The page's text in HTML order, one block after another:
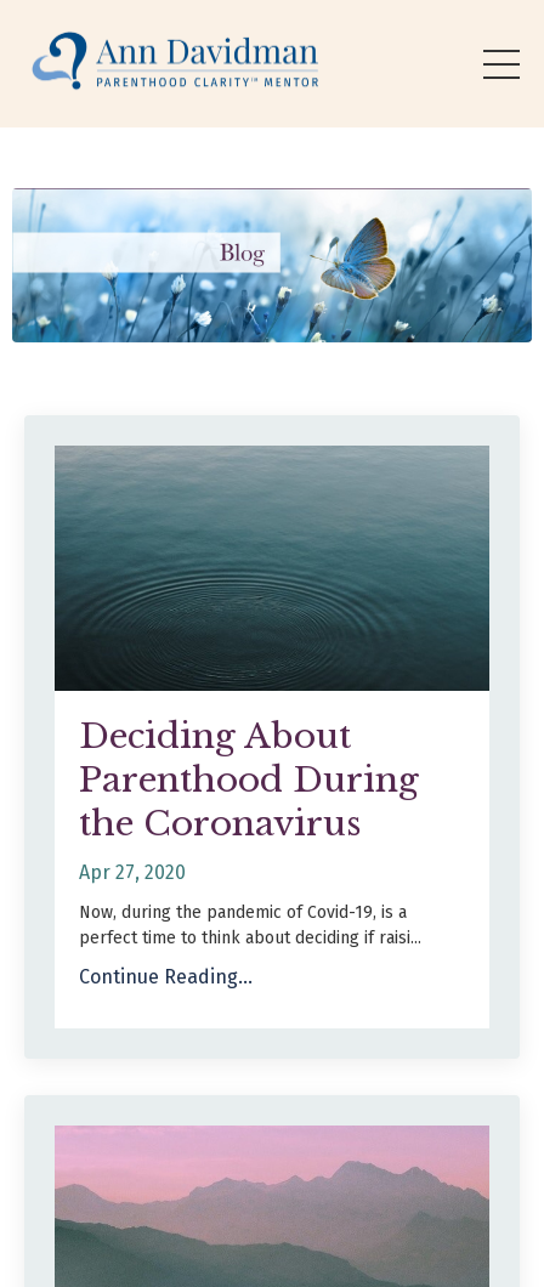
Deciding About
Parenthood During
the Coronavirus
Apr 27, 2020
Now, during the pandemic of Covid-19, is a
perfect time to think about deciding if raisi...
Continue Reading...